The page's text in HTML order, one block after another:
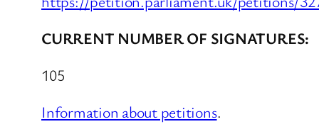
CURRENT NUMBER OF SIGNATURES:
105
Information about petitions.